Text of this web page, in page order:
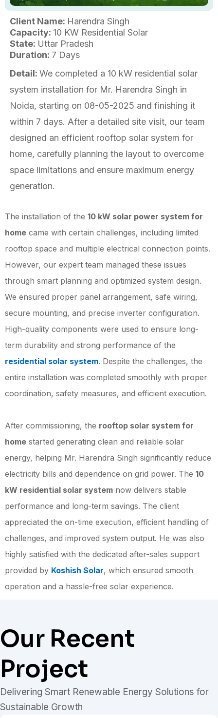
Client Name: Harendra Singh
Capacity: 10 KW Residential Solar
State: Uttar Pradesh
Duration: 7 Days
Detail: We completed a 10 kW residential solar
system installation for Mr. Harendra Singh in
Noida, starting on 08-05-2025 and finishing it
within 7 days. After a detailed site visit, our team
designed an efficient rooftop solar system for
home, carefully planning the layout to overcome
space limitations and ensure maximum energy
generation.
The installation of the 10 kW solar power system for
home came with certain challenges, including limited
rooftop space and multiple electrical connection points.
However, our expert team managed these issues
through smart planning and optimized system design.
We ensured proper panel arrangement, safe wiring,
secure mounting, and precise inverter configuration.
High-quality components were used to ensure long-
term durability and strong performance of the
residential solar system. Despite the challenges, the
entire installation was completed smoothly with proper
coordination, safety measures, and efficient execution.
After commissioning, the rooftop solar system for
home started generating clean and reliable solar
energy, helping Mr. Harendra Singh significantly reduce
electricity bills and dependence on grid power. The 10
kW residential solar system now delivers stable
performance and long-term savings. The client
appreciated the on-time execution, efficient handling of
challenges, and improved system output. He was also
highly satisfied with the dedicated after-sales support
provided by Koshish Solar, which ensured smooth
operation and a hassle-free solar experience.
Our Recent
Project
Delivering Smart Renewable Energy Solutions for
Sustainable Growth